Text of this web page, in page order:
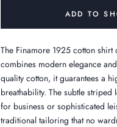
ADD TO
The Finamore 1925 cotton
combines modern elegance
quality cotton, it guarantees a
breathability. The subtle
for business or sophisticated
traditional tailoring that no